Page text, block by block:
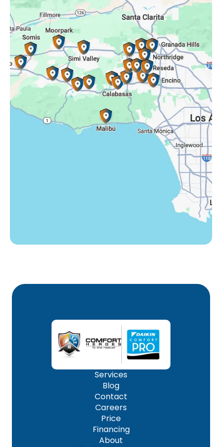
Reseda, CA
Simi Valley, CA
Somis, CA
Tarzana, CA
Thousand Oaks, CA
Services
Blog
Contact
Careers
Price
Financing
About